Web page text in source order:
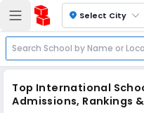
location_on Select City
Top International
Admissions, Rankings